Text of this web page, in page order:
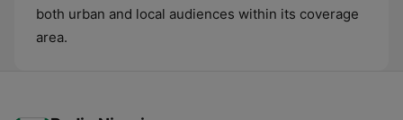
both urban and local audiences within its coverage
area.